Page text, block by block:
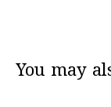
You may